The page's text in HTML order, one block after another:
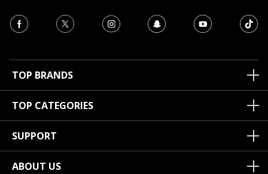
TOP BRANDS
TOP CATEGORIES
SUPPORT
ABOUT US